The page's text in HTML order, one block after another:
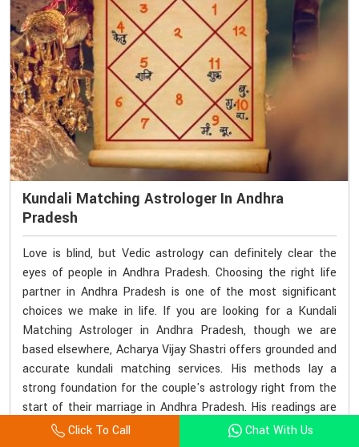
Kundali Matching Astrologer In Andhra
Pradesh
Love is blind, but Vedic astrology can definitely clear the
eyes of people in Andhra Pradesh. Choosing the right life
partner in Andhra Pradesh is one of the most significant
choices we make in life. If you are looking for a Kundali
Matching Astrologer in Andhra Pradesh, though we are
based elsewhere, Acharya Vijay Shastri offers grounded and
accurate kundali matching services. His methods lay a
strong foundation for the couple's astrology right from the
start of their marriage in Andhra Pradesh. His readings are
not just numbers but rather an insight into emotional and
Click To Call Chat With Us